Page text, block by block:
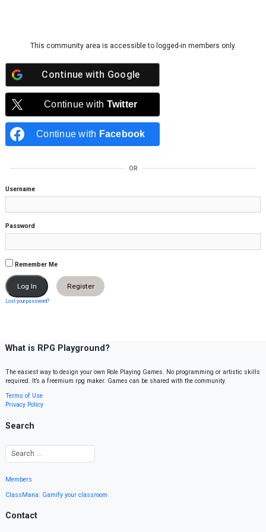
This community area is accessible to logged-in members only.
Continue with Google
Continue with Twitter
Continue with Facebook
OR
Username
Password
Remember Me
Register
Lost your password?
What is RPG Playground?
The easiest way to design your own Role Playing Games. No programming or artistic skills
required. It’s a freemium rpg maker. Games can be shared with the community.
Terms of Use
Privacy Policy
Search
Members
ClassMana: Gamify your classroom
Contact